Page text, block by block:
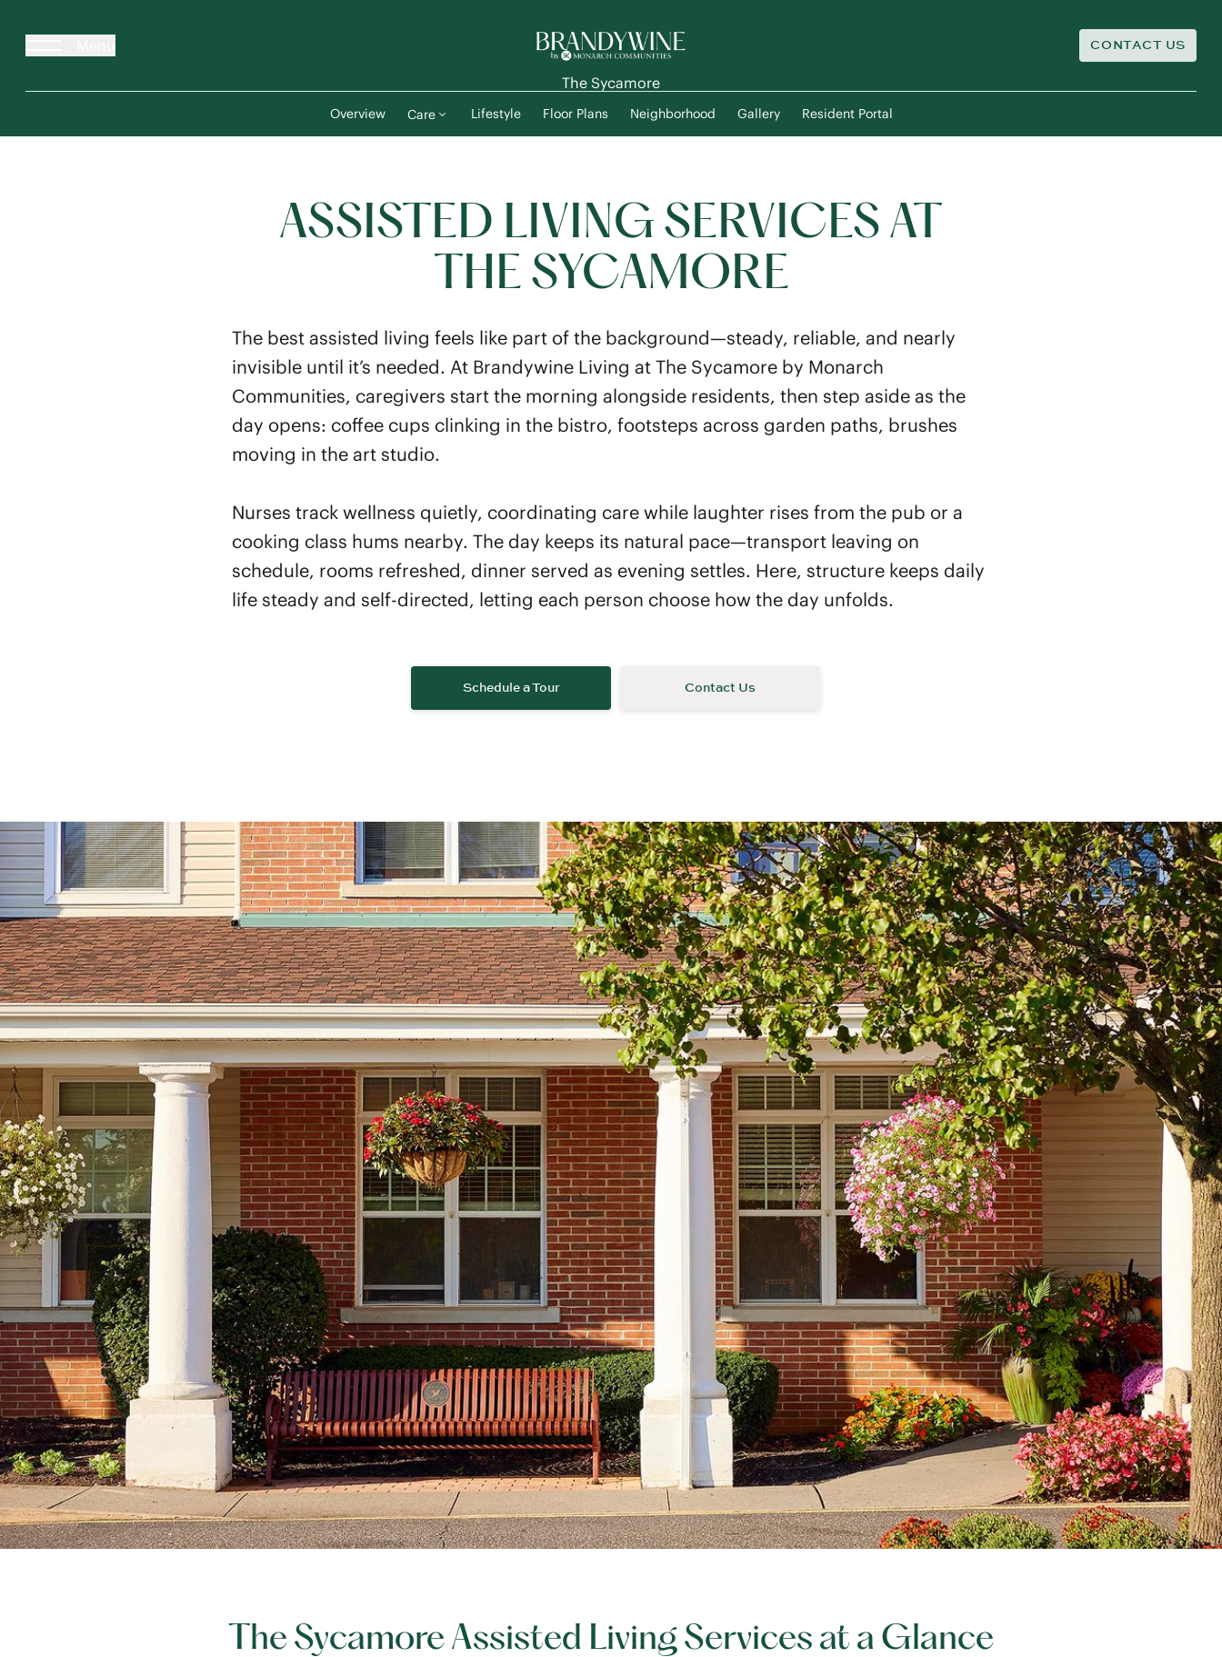
The Sycamore
CONTACT US
Overview Care Lifestyle Floor Plans Neighborhood Gallery Resident Portal
ASSISTED LIVING SERVICES AT
THE SYCAMORE
The best assisted living feels like part of the background—steady, reliable, and nearly
invisible until it’s needed. At Brandywine Living at The Sycamore by Monarch
Communities, caregivers start the morning alongside residents, then step aside as the
day opens: coffee cups clinking in the bistro, footsteps across garden paths, brushes
moving in the art studio.
Nurses track wellness quietly, coordinating care while laughter rises from the pub or a
cooking class hums nearby. The day keeps its natural pace—transport leaving on
schedule, rooms refreshed, dinner served as evening settles. Here, structure keeps daily
life steady and self-directed, letting each person choose how the day unfolds.
The Sycamore Assisted Living Services at a Glance